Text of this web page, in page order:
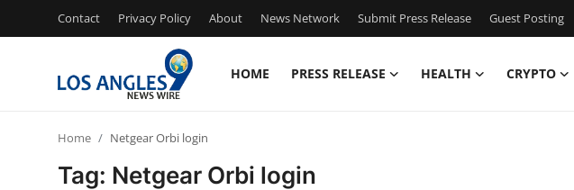
Contact Privacy Policy About News Network Submit Press Release Guest Posting
HOME PRESS RELEASE HEALTH CRYPTO
Home Netgear Orbi login
Tag: Netgear Orbi login